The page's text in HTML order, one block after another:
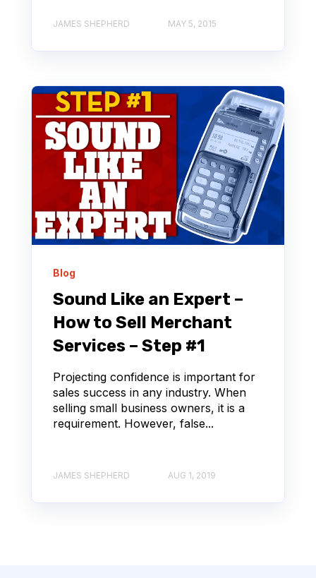
JAMES SHEPHERD MAY 5, 2015
Blog
Sound Like an Expert –
How to Sell Merchant
Services – Step #1
Projecting confidence is important for
sales success in any industry. When
selling small business owners, it is a
requirement. However, false...
JAMES SHEPHERD AUG 1, 2019